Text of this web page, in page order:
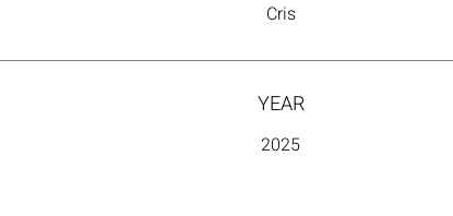
Cris
YEAR
2025